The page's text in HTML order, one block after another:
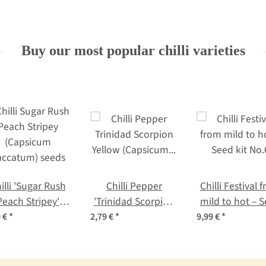
Buy our most popular chilli varieties
'Sugar Rush
Stripey'
(Capsicum
€*
Chilli Pepper
'Trinidad Scorpion
Yellow' (Capsicum
2,79 €*
Chilli Festival
mild to hot –
kit No.6
9,99 €*